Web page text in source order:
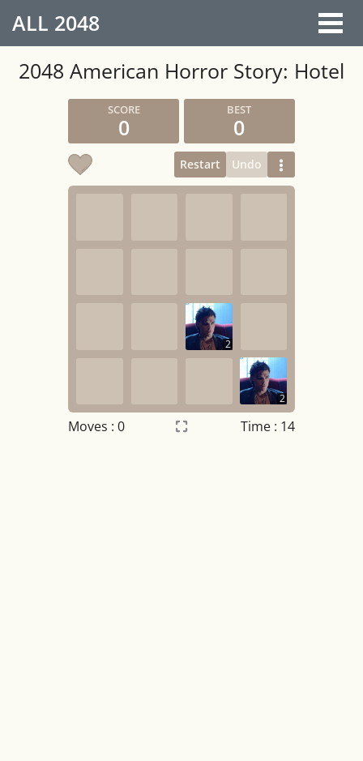
ALL 2048
2048 American Horror Story: Hotel
0 0
Restart Undo
2
2
Moves : 0 Time : 14